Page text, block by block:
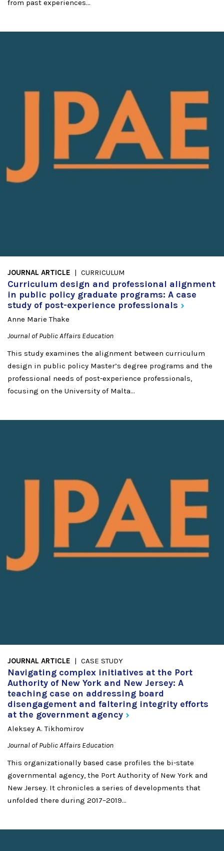
from past experiences...
JOURNAL ARTICLE CURRICULUM
Curriculum design and professional alignment
in public policy graduate programs: A case
study of post-experience professionals
Anne Marie Thake
Journal of Public Affairs Education
This study examines the alignment between curriculum
design in public policy Master’s degree programs and the
professional needs of post-experience professionals,
focusing on the University of Malta...
JOURNAL ARTICLE CASE STUDY
Navigating complex initiatives at the Port
Authority of New York and New Jersey: A
teaching case on addressing board
disengagement and faltering integrity efforts
at the government agency
Aleksey A. Tikhomirov
Journal of Public Affairs Education
This organizationally based case profiles the bi-state
governmental agency, the Port Authority of New York and
New Jersey. It chronicles a series of developments that
unfolded there during 2017–2019...